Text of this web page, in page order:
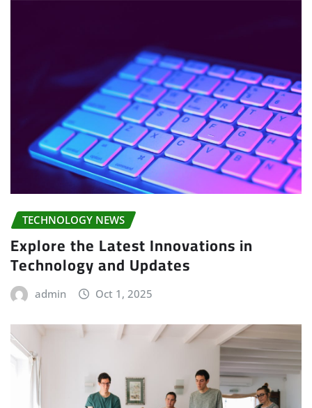
TECHNOLOGY NEWS
Explore the Latest Innovations in
Technology and Updates
admin Oct 1, 2025